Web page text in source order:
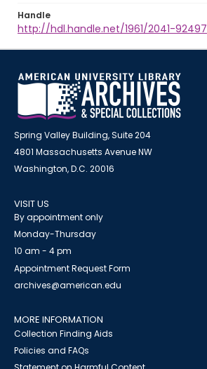
Handle
http://hdl.handle.net/1961/2041-92497
Spring Valley Building, Suite 204
4801 Massachusetts Avenue NW
Washington, D.C. 20016
VISIT US
By appointment only
Monday-Thursday
10 am - 4 pm
Appointment Request Form
archives@american.edu
MORE INFORMATION
Collection Finding Aids
Policies and FAQs